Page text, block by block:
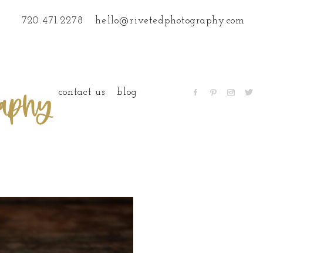
720.471.2278 hello@rivetedphotography.com
contact us blog